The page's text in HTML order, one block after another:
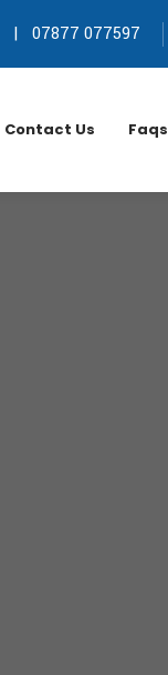
| 07877 077597
Contact Us Faqs